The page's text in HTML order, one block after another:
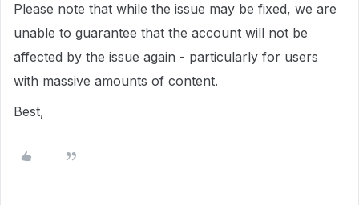
Please note that while the issue may be fixed, we are
unable to guarantee that the account will not be
affected by the issue again - particularly for users
with massive amounts of content.
Best,